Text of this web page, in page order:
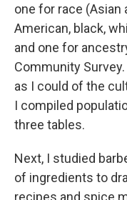
one for race (Asian
American, black,
and one for
Community
as I could of the
I compiled
three tables.
Next, I studied
of ingredients to
recipes and spice